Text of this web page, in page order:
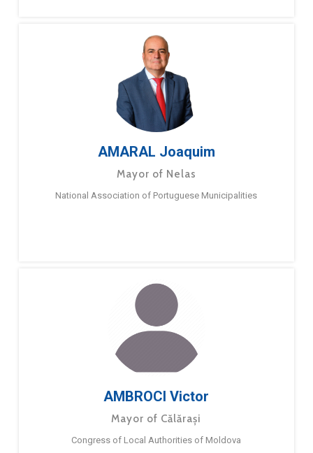
AMARAL Joaquim
Mayor of Nelas
National Association of Portuguese Municipalities
AMBROCI Victor
Mayor of Călărași
Congress of Local Authorities of Moldova